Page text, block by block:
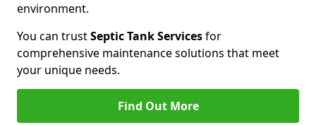
environment.
You can trustSeptic Tank Servicesfor
comprehensive maintenance solutions that meet
your unique needs.
Find Out More